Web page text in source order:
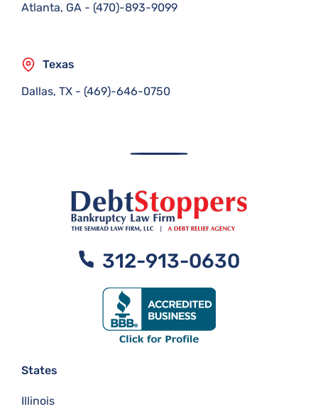
Atlanta, GA - (470)-893-9099
Texas
Dallas, TX - (469)-646-0750
312-913-0630
States
Illinois